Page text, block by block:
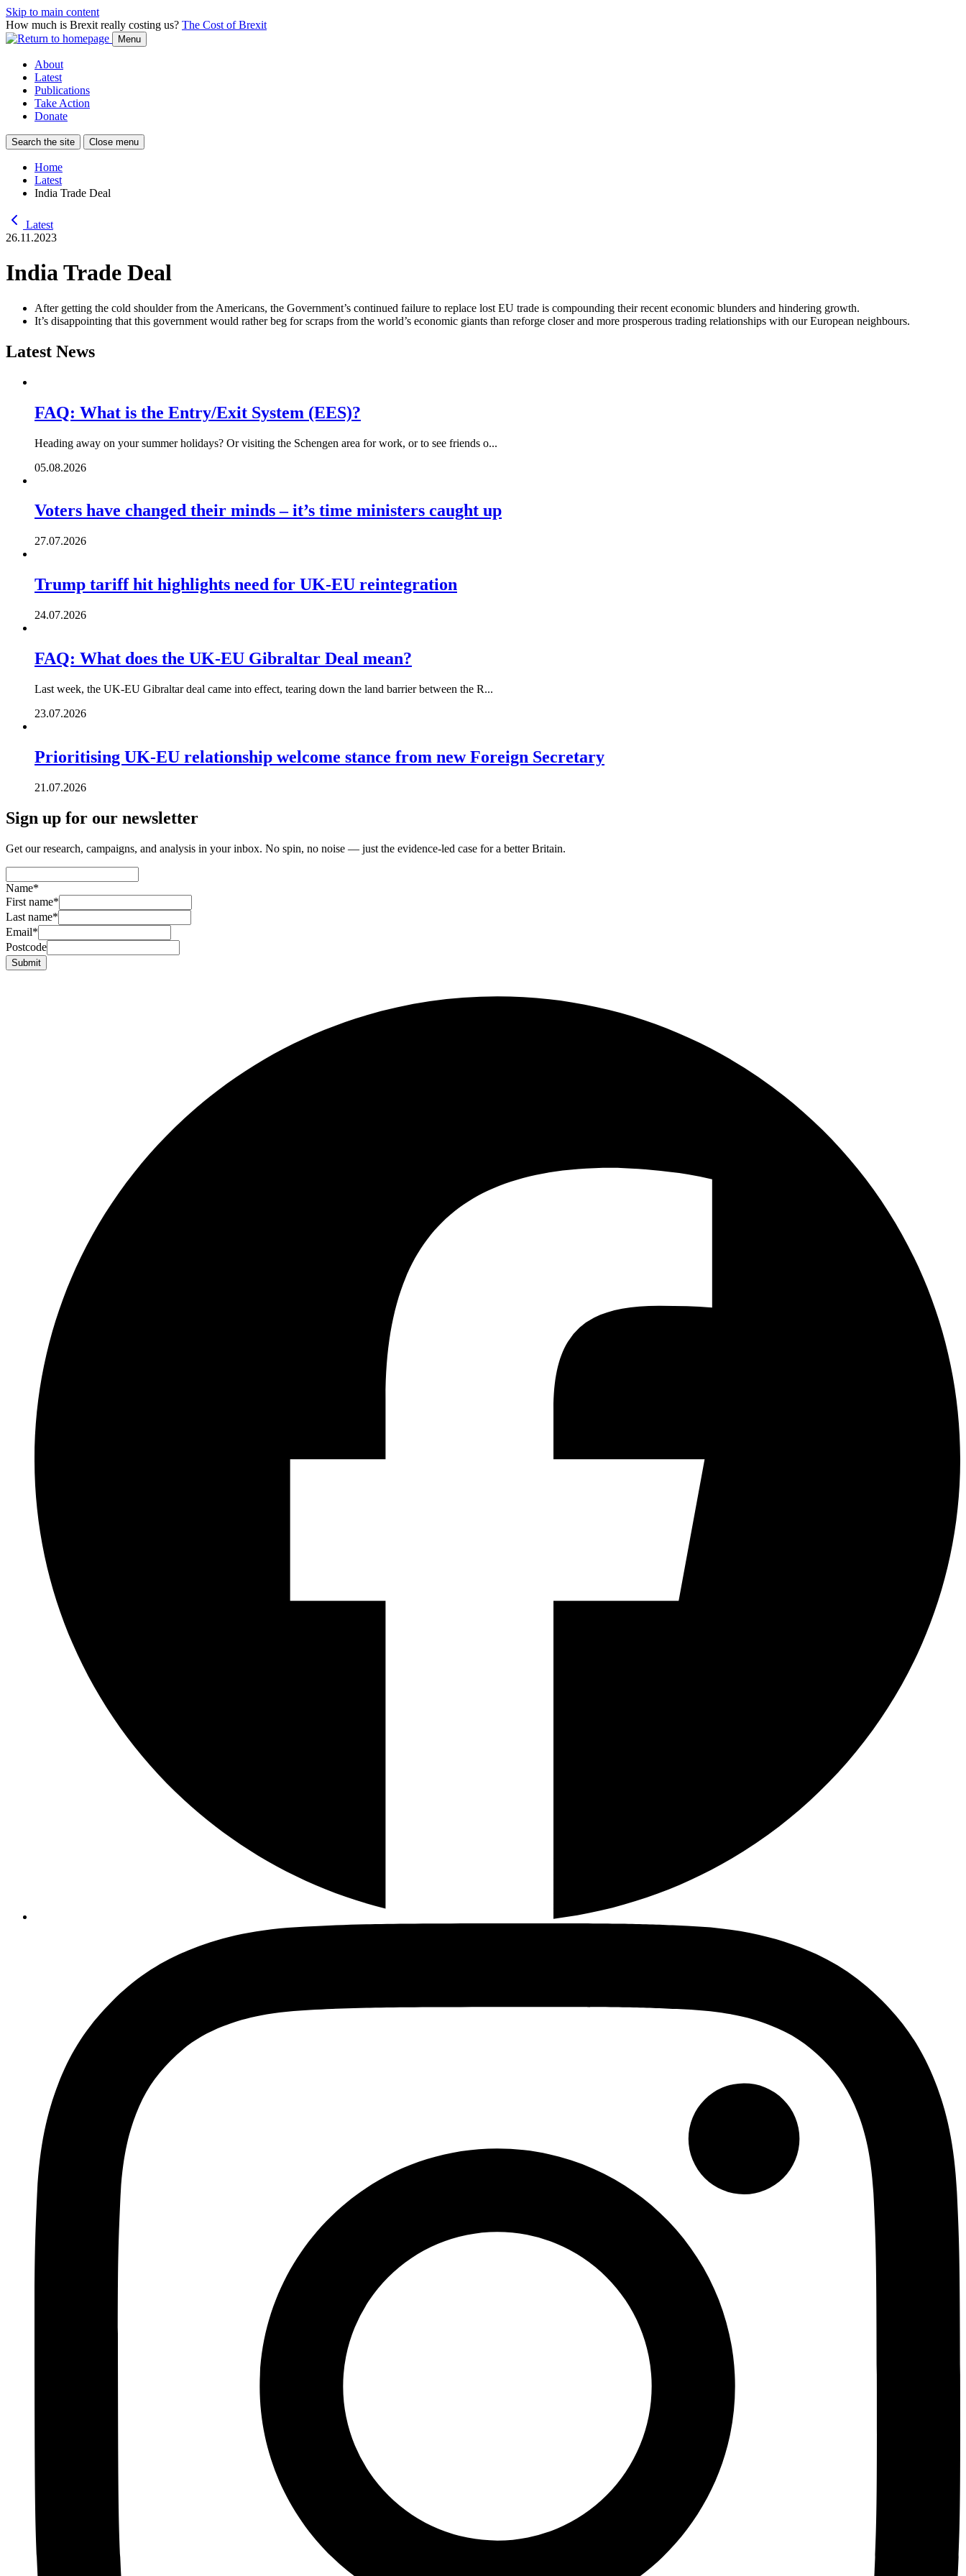
Skip to main content
How much is Brexit really costing us? The Cost of Brexit
Menu
About
Latest
Publications
Take Action
Donate
Search the site Close menu
Home
Latest
India Trade Deal
Latest
26.11.2023
India Trade Deal
After getting the cold shoulder from the Americans, the Government’s continued failure to replace lost EU trade is compounding their recent economic blunders and hindering growth.
It’s disappointing that this government would rather beg for scraps from the world’s economic giants than reforge closer and more prosperous trading relationships with our European neighbours.
Latest News
FAQ: What is the Entry/Exit System (EES)?
Heading away on your summer holidays? Or visiting the Schengen area for work, or to see friends o...
05.08.2026
Voters have changed their minds – it’s time ministers caught up
27.07.2026
Trump tariff hit highlights need for UK-EU reintegration
24.07.2026
FAQ: What does the UK-EU Gibraltar Deal mean?
Last week, the UK-EU Gibraltar deal came into effect, tearing down the land barrier between the R...
23.07.2026
Prioritising UK-EU relationship welcome stance from new Foreign Secretary
21.07.2026
Sign up for our newsletter
Get our research, campaigns, and analysis in your inbox. No spin, no noise — just the evidence-led case for a better Britain.
Name*
First name*
Last name*
Email*
Postcode
Submit